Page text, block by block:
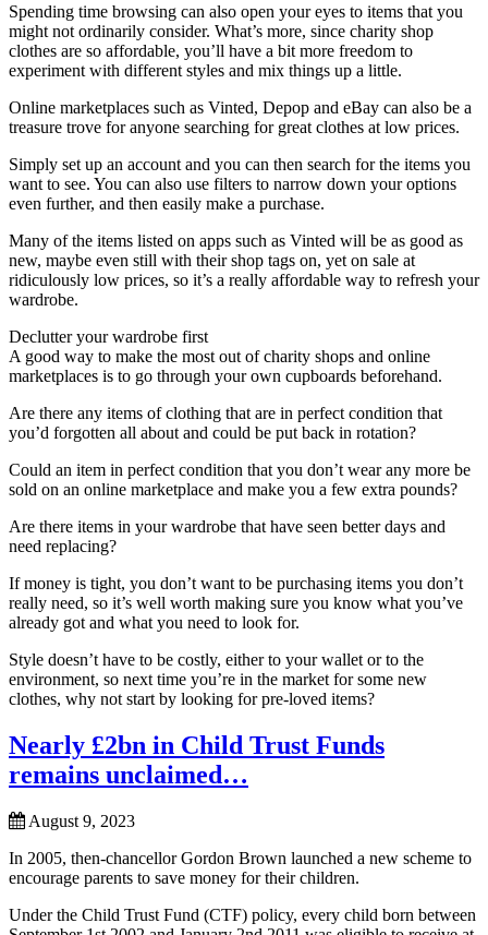
Spending time browsing can also open your eyes to items that you
might not ordinarily consider. What’s more, since charity shop
clothes are so affordable, you’ll have a bit more freedom to
experiment with different styles and mix things up a little.
Online marketplaces such as Vinted, Depop and eBay can also be a
treasure trove for anyone searching for great clothes at low prices.
Simply set up an account and you can then search for the items you
want to see. You can also use filters to narrow down your options
even further, and then easily make a purchase.
Many of the items listed on apps such as Vinted will be as good as
new, maybe even still with their shop tags on, yet on sale at
ridiculously low prices, so it’s a really affordable way to refresh your
wardrobe.
Declutter your wardrobe first
A good way to make the most out of charity shops and online
marketplaces is to go through your own cupboards beforehand.
Are there any items of clothing that are in perfect condition that
you’d forgotten all about and could be put back in rotation?
Could an item in perfect condition that you don’t wear any more be
sold on an online marketplace and make you a few extra pounds?
Are there items in your wardrobe that have seen better days and
need replacing?
If money is tight, you don’t want to be purchasing items you don’t
really need, so it’s well worth making sure you know what you’ve
already got and what you need to look for.
Style doesn’t have to be costly, either to your wallet or to the
environment, so next time you’re in the market for some new
clothes, why not start by looking for pre-loved items?
Nearly £2bn in Child Trust Funds
remains unclaimed…
August 9, 2023
In 2005, then-chancellor Gordon Brown launched a new scheme to
encourage parents to save money for their children.
Under the Child Trust Fund (CTF) policy, every child born between